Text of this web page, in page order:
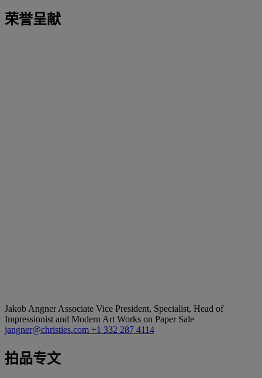
荣誉呈献
Jakob AngnerAssociate Vice President, Specialist, Head of
Impressionist and Modern Art Works on Paper Sale
jangner@christies.com +1 332 287 4114
拍品专文